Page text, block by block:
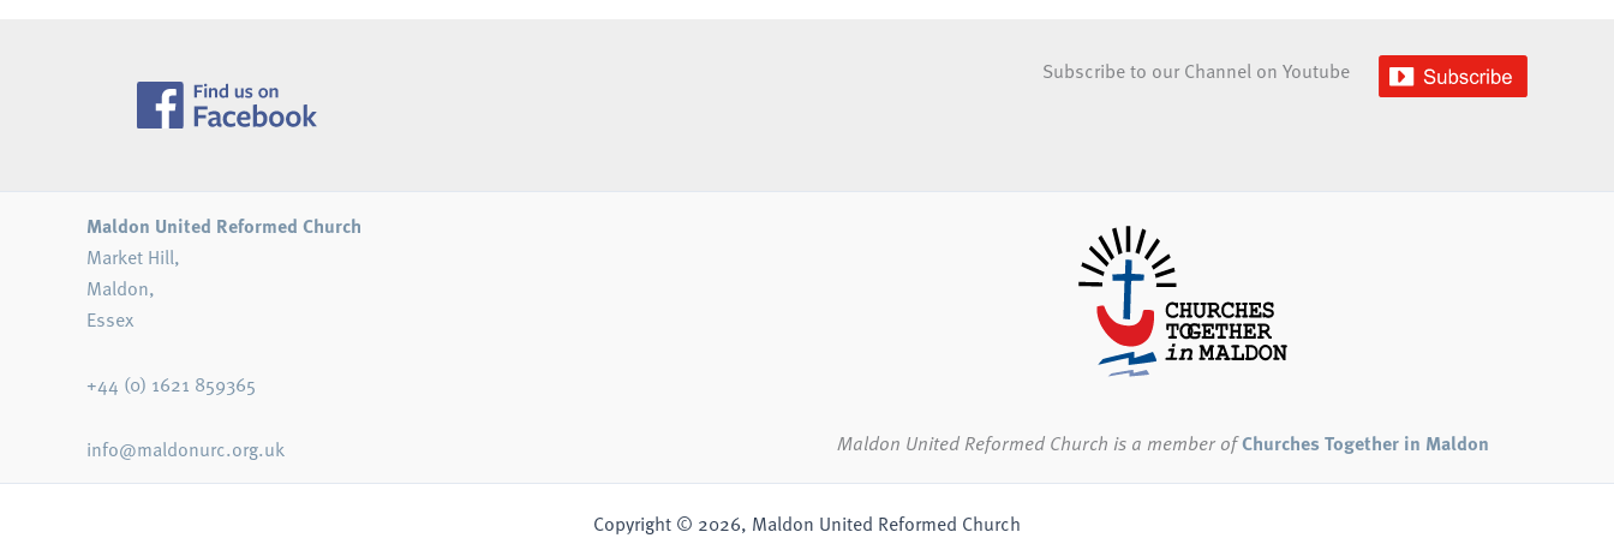
Subscribe to our Channel on Youtube
Maldon United Reformed Church
Market Hill,
Maldon,
Essex
+44 (0) 1621 859365
info@maldonurc.org.uk Maldon United Reformed Church is a member ofChurches Together in Maldon
Copyright © 2026, Maldon United Reformed Church